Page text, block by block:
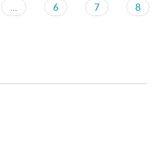
6 7 8